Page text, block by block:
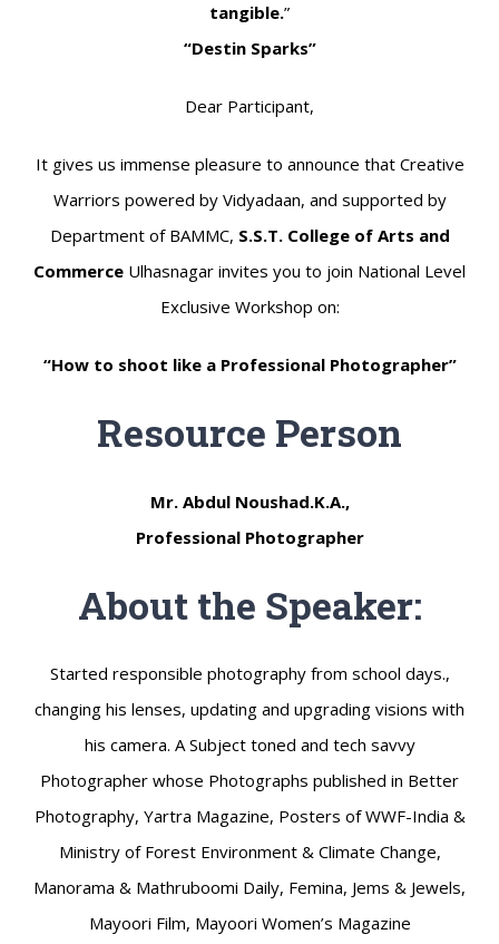
tangible.”
“Destin Sparks”
Dear Participant,
It gives us immense pleasure to announce that Creative
Warriors powered by Vidyadaan, and supported by
Department of BAMMC, S.S.T. College of Arts and
Commerce Ulhasnagar invites you to join National Level
Exclusive Workshop on:
“How to shoot like a Professional Photographer”
Resource Person
Mr. Abdul Noushad.K.A.,
Professional Photographer
About the Speaker:
Started responsible photography from school days.,
changing his lenses, updating and upgrading visions with
his camera. A Subject toned and tech savvy
Photographer whose Photographs published in Better
Photography, Yartra Magazine, Posters of WWF-India &
Ministry of Forest Environment & Climate Change,
Manorama & Mathruboomi Daily, Femina, Jems & Jewels,
Mayoori Film, Mayoori Women’s Magazine